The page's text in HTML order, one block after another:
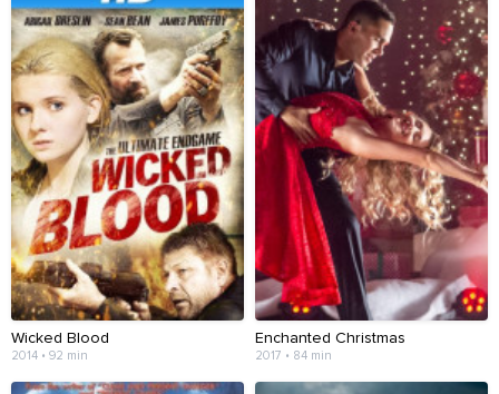
Wicked Blood
2014 • 92 min
Enchanted Christmas
2017 • 84 min